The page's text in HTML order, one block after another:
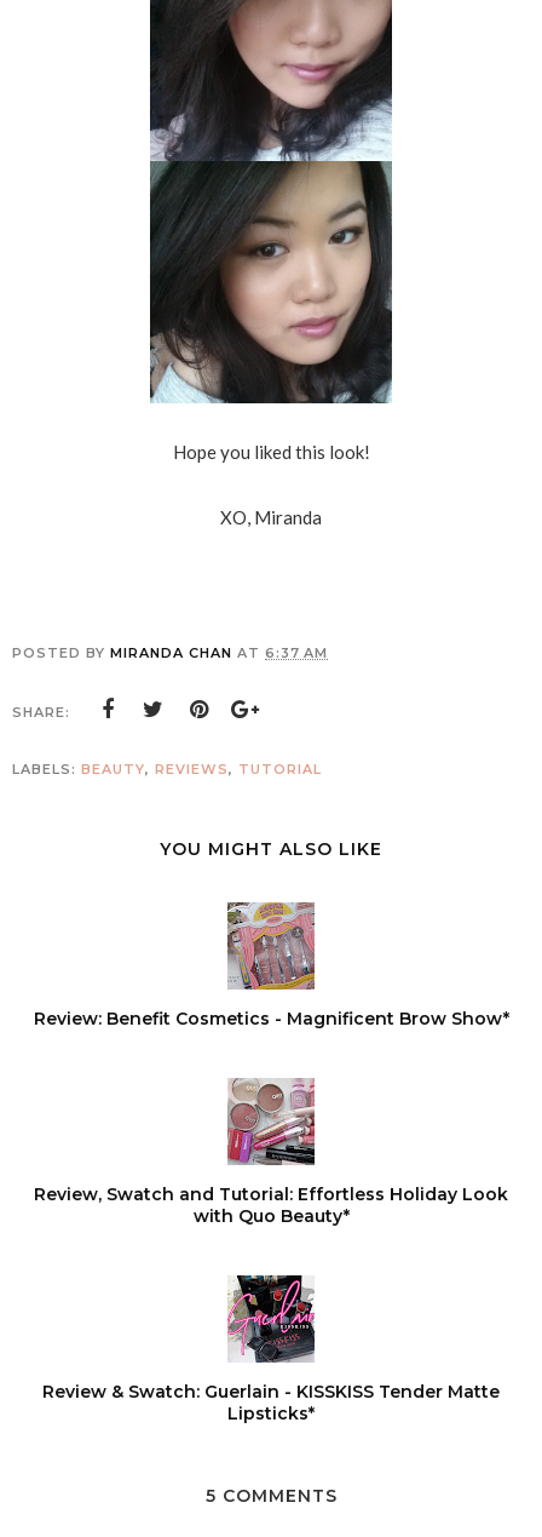
Hope you liked this look!
XO, Miranda
POSTED BY MIRANDA CHAN AT 6:37 AM
SHARE:
LABELS: BEAUTY, REVIEWS, TUTORIAL
YOU MIGHT ALSO LIKE
Review: Benefit Cosmetics - Magnificent Brow Show*
Review, Swatch and Tutorial: Effortless Holiday Look
with Quo Beauty*
Review & Swatch: Guerlain - KISSKISS Tender Matte
Lipsticks*
5 COMMENTS